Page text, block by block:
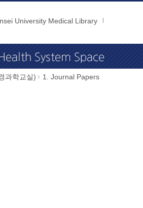
University Medical Library
과학교실) 1. Journal Papers